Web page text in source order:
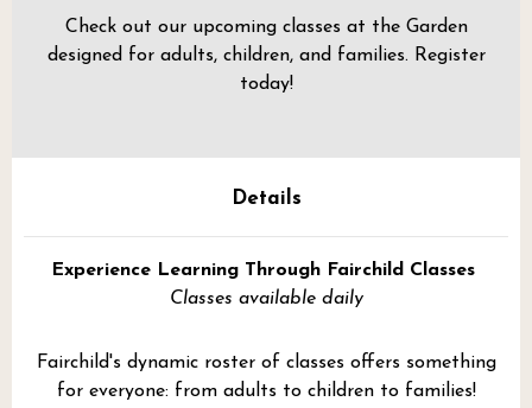
Check out our upcoming classes at the Garden
designed for adults, children, and families. Register
today!
Details
Experience Learning Through Fairchild Classes
Classes available daily
Fairchild's dynamic roster of classes offers something
for everyone: from adults to children to families!